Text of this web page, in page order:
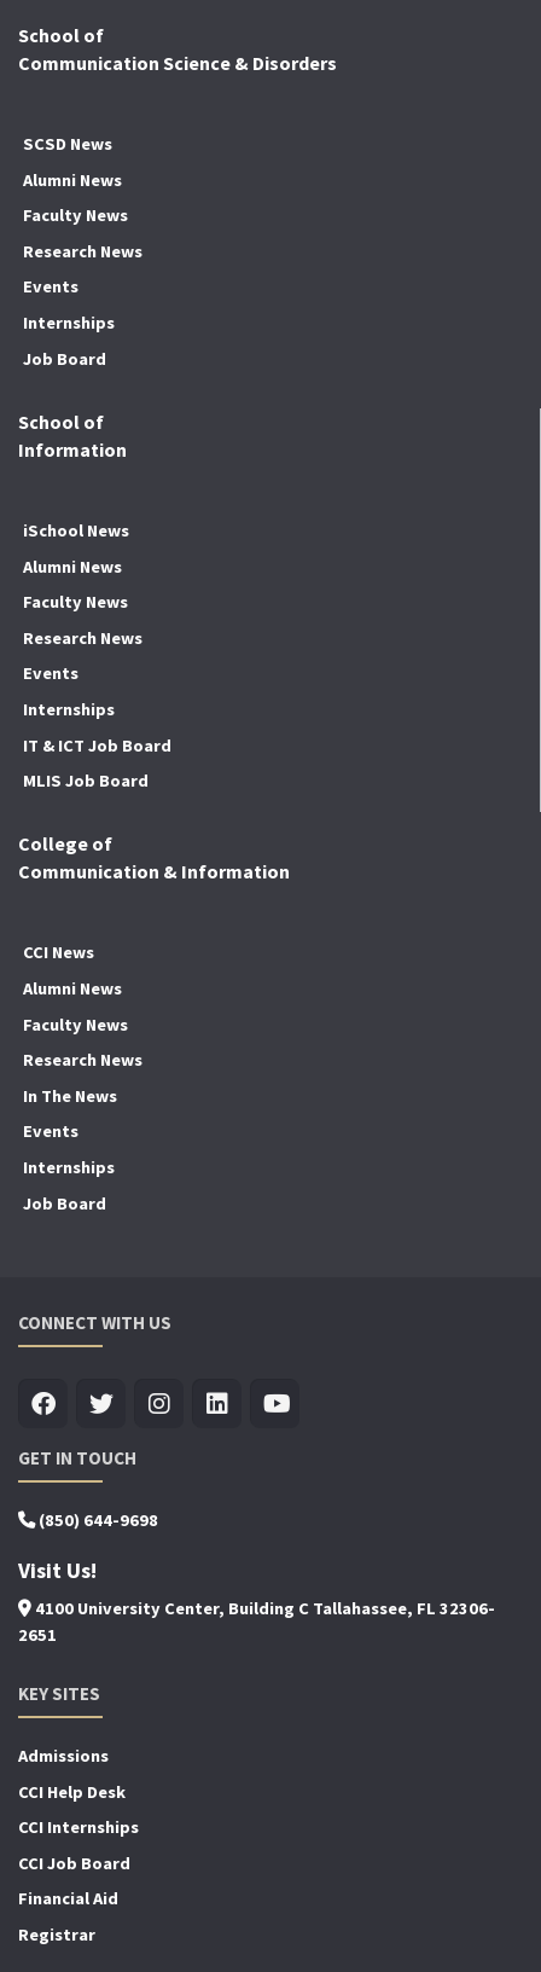
School of
Communication Science & Disorders
SCSD News
Alumni News
Faculty News
Research News
Events
Internships
Job Board
School of
Information
iSchool News
Alumni News
Faculty News
Research News
Events
Internships
IT & ICT Job Board
MLIS Job Board
College of
Communication & Information
CCI News
Alumni News
Faculty News
Research News
In The News
Events
Internships
Job Board
CONNECT WITH US
GET IN TOUCH
(850) 644-9698
Visit Us!
4100 University Center, Building C Tallahassee, FL 32306-
2651
KEY SITES
Admissions
CCI Help Desk
CCI Internships
CCI Job Board
Financial Aid
Registrar